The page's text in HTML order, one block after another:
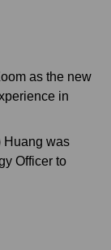
as the new
in
Huang was
Officer to